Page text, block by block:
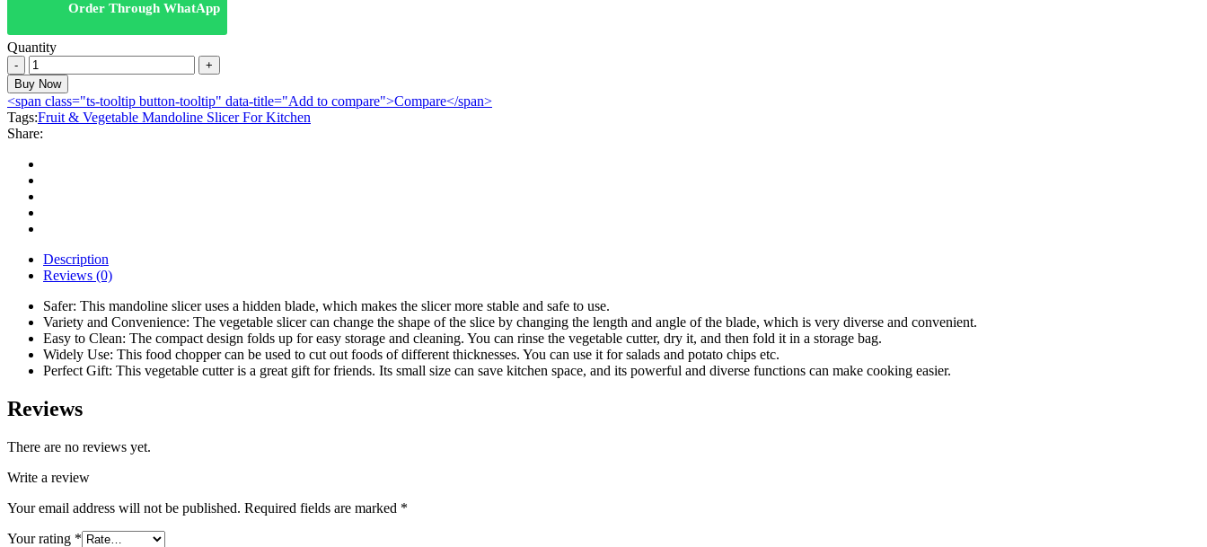
Order Through WhatApp
Quantity
Fruit
&
Vegetable
Mandoline
Slicer
For
Kitchen
quantity
Buy Now
<span class="ts-tooltip button-tooltip" data-title="Add to compare">Compare</span>
Tags:Fruit & Vegetable Mandoline Slicer For Kitchen
Share:
Description
Reviews (0)
Safer: This mandoline slicer uses a hidden blade, which makes the slicer more stable and safe to use.
Variety and Convenience: The vegetable slicer can change the shape of the slice by changing the length and angle of the blade, which is very diverse and convenient.
Easy to Clean: The compact design folds up for easy storage and cleaning. You can rinse the vegetable cutter, dry it, and then fold it in a storage bag.
Widely Use: This food chopper can be used to cut out foods of different thicknesses. You can use it for salads and potato chips etc.
Perfect Gift: This vegetable cutter is a great gift for friends. Its small size can save kitchen space, and its powerful and diverse functions can make cooking easier.
Reviews
There are no reviews yet.
Write a review
Your email address will not be published. Required fields are marked *
Your rating *